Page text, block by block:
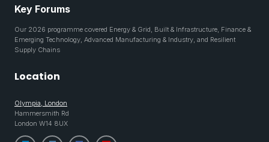
Key Forums
Our 2026 programme covered Energy & Grid, Built & Infrastructure, Finance &
Emerging Technology, Advanced Manufacturing & Industry, and Resilient
Supply Chains
Location
Olympia, London
Hammersmith Rd
London W14 8UX